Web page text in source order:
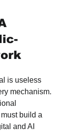
is useless
mechanism.
build a
and AI